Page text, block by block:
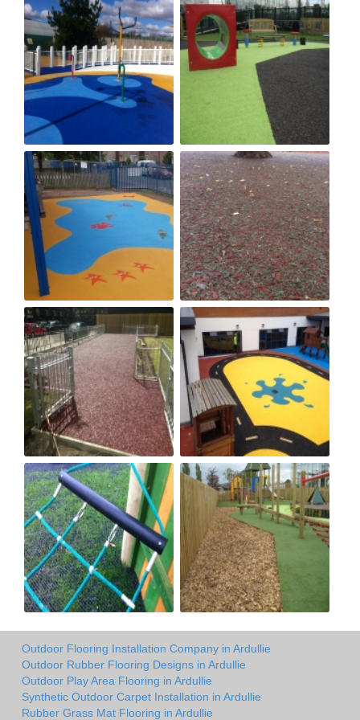
Outdoor Flooring Installation Company in Ardullie
Outdoor Rubber Flooring Designs in Ardullie
Outdoor Play Area Flooring in Ardullie
Synthetic Outdoor Carpet Installation in Ardullie
Rubber Grass Mat Flooring in Ardullie